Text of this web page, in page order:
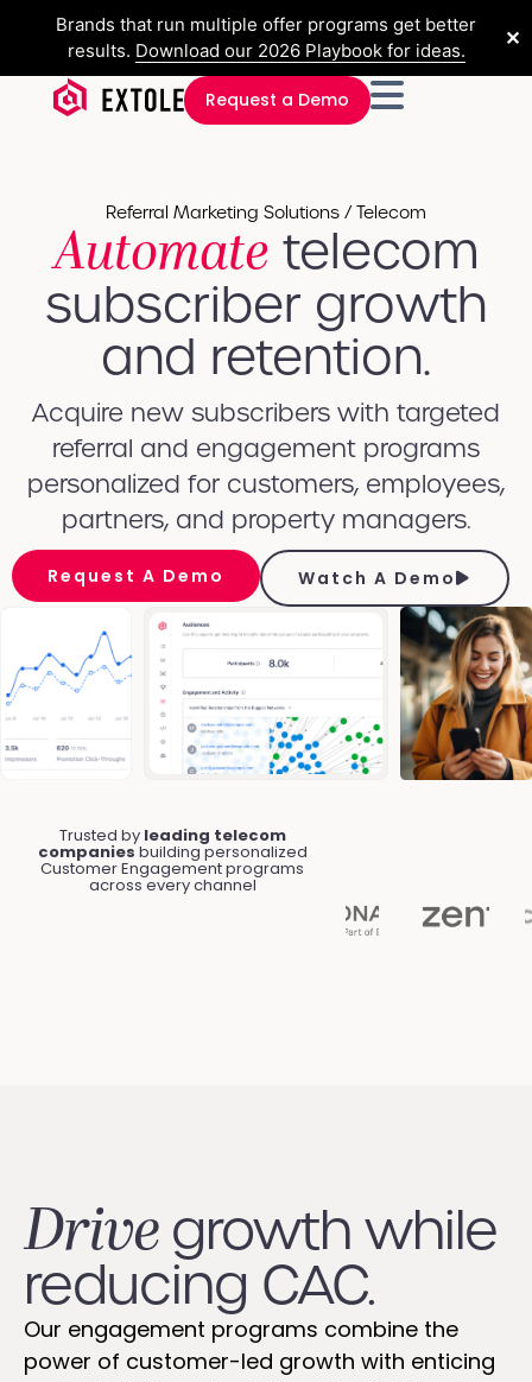
Brands that run multiple offer programs get better
results. Download our 2026 Playbook for ideas.
✕
Request a Demo
Referral Marketing Solutions / Telecom
Automate telecom
subscriber growth
and retention.
Acquire new subscribers with targeted
referral and engagement programs
personalized for customers, employees,
partners, and property managers.
Request A Demo Watch A Demo
Trusted by leading telecom
companiesbuilding personalized
Customer Engagement programs
across every channel
Drive growth while
reducing CAC.
Our engagement programs combine the
power of customer-led growth with enticing